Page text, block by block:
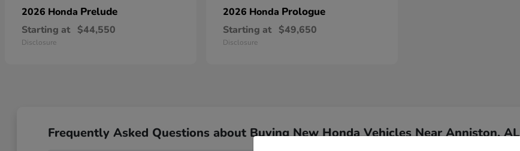
2026 Honda Prelude
Starting at $44,550
Disclosure
2026 Honda Prologue
Starting at $49,650
Disclosure
Frequently Asked Questions about Buying New Honda Vehicles Near Anniston, AL